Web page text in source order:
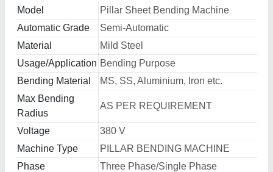
Model
Pillar Sheet Bending Machine
Automatic Grade
Semi-Automatic
Material
Mild Steel
Usage/Application Bending Purpose
Bending Material
MS, SS, Aluminium, Iron etc.
Max Bending
Radius
AS PER REQUIREMENT
Voltage
380 V
Machine Type
PILLAR BENDING MACHINE
Phase
Three Phase/Single Phase